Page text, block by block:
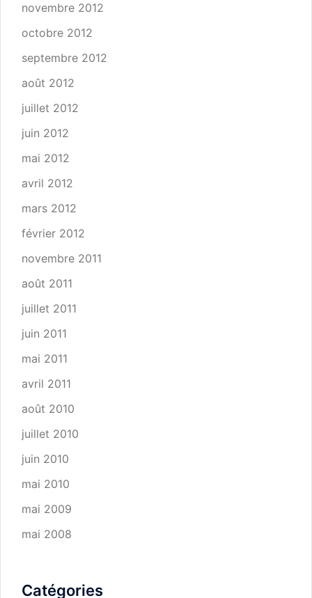
novembre 2012
octobre 2012
septembre 2012
août 2012
juillet 2012
juin 2012
mai 2012
avril 2012
mars 2012
février 2012
novembre 2011
août 2011
juillet 2011
juin 2011
mai 2011
avril 2011
août 2010
juillet 2010
juin 2010
mai 2010
mai 2009
mai 2008
Catégories